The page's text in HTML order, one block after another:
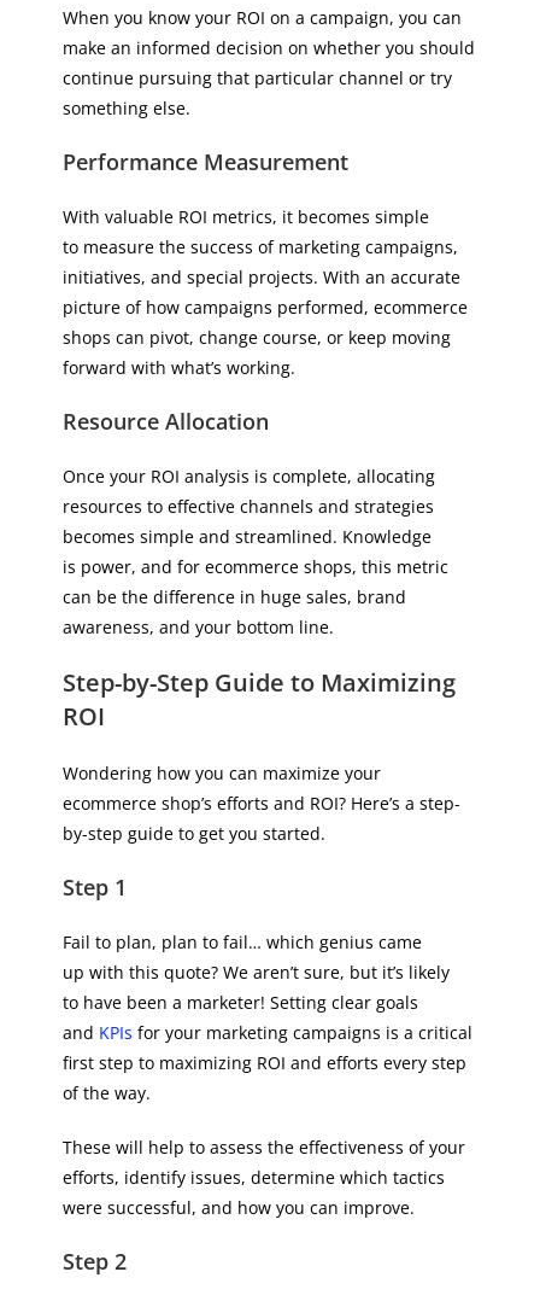
When you know your ROI on a campaign, you can
make an informed decision on whether you should
continue pursuing that particular channel or try
something else.
Performance Measurement
With valuable ROI metrics, it becomes simple
to measure the success of marketing campaigns,
initiatives, and special projects. With an accurate
picture of how campaigns performed, ecommerce
shops can pivot, change course, or keep moving
forward with what’s working.
Resource Allocation
Once your ROI analysis is complete, allocating
resources to effective channels and strategies
becomes simple and streamlined. Knowledge
is power, and for ecommerce shops, this metric
can be the difference in huge sales, brand
awareness, and your bottom line.
Step-by-Step Guide to Maximizing
ROI
Wondering how you can maximize your
ecommerce shop’s efforts and ROI? Here’s a step-
by-step guide to get you started.
Step 1
Fail to plan, plan to fail… which genius came
up with this quote? We aren’t sure, but it’s likely
to have been a marketer! Setting clear goals
and KPIs for your marketing campaigns is a critical
first step to maximizing ROI and efforts every step
of the way.
These will help to assess the effectiveness of your
efforts, identify issues, determine which tactics
were successful, and how you can improve.
Step 2